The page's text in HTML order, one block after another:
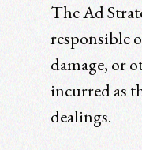
The Ad
responsible
damage, or
incurred as
dealings.